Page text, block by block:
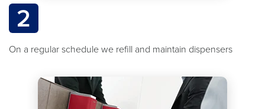
2
On a regular schedule we refill and maintain dispensers